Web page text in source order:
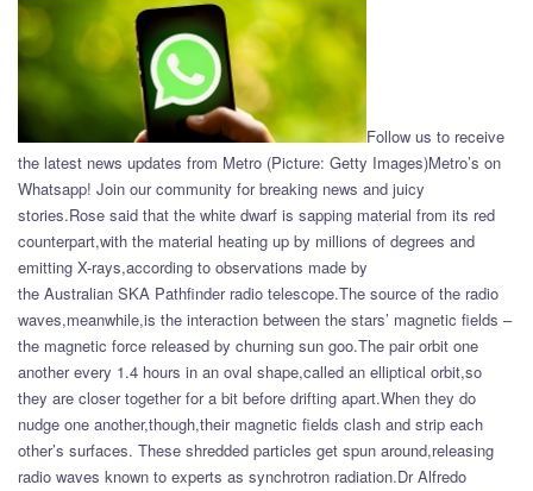
Follow us to receive
the latest news updates from Metro (Picture: Getty Images)Metro’s on
Whatsapp! Join our community for breaking news and juicy
stories.Rose said that the white dwarf is sapping material from its red
counterpart,with the material heating up by millions of degrees and
emitting X-rays,according to observations made by
the Australian SKA Pathfinder radio telescope.The source of the radio
waves,meanwhile,is the interaction between the stars’ magnetic fields –
the magnetic force released by churning sun goo.The pair orbit one
another every 1.4 hours in an oval shape,called an elliptical orbit,so
they are closer together for a bit before drifting apart.When they do
nudge one another,though,their magnetic fields clash and strip each
other’s surfaces. These shredded particles get spun around,releasing
radio waves known to experts as synchrotron radiation.Dr Alfredo